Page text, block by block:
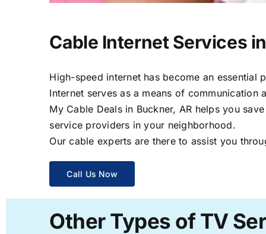
Cable Internet Services
High-speed internet has become an
Internet serves as a means of
My Cable Deals in Buckner, AR helps you
service providers in your neighborhood.
Our cable experts are there to assist you
Call Us Now
Other Types of TV